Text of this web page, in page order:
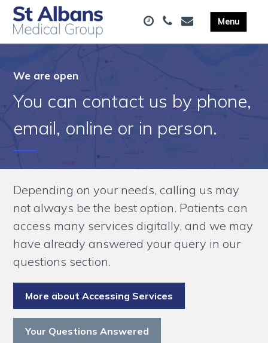
We are open
You can contact us by phone,
email, online or in person.
Depending on your needs, calling us may
not always be the best option. Patients can
access many services digitally, and we may
have already answered your query in our
questions section.
More about Accessing Services
Your Questions Answered